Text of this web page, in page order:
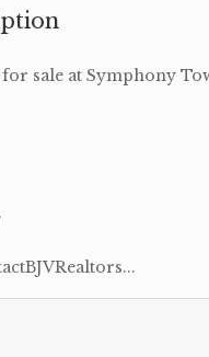
sale at Symphony